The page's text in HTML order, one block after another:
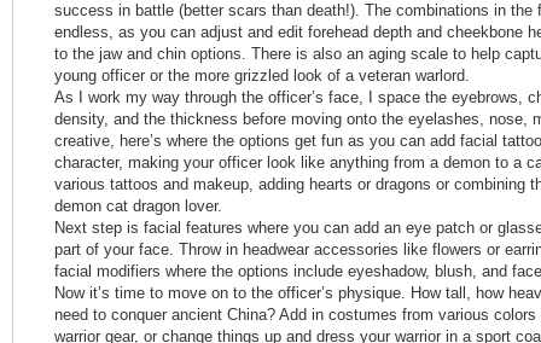
success in battle (better scars than death!). The combinations in the
endless, as you can adjust and edit forehead depth and cheekbone
to the jaw and chin options. There is also an aging scale to help
young officer or the more grizzled look of a veteran warlord.
As I work my way through the officer’s face, I space the eyebrows,
density, and the thickness before moving onto the eyelashes, nose,
creative, here’s where the options get fun as you can add facial
character, making your officer look like anything from a demon to a
various tattoos and makeup, adding hearts or dragons or combining
demon cat dragon lover.
Next step is facial features where you can add an eye patch or
part of your face. Throw in headwear accessories like flowers or
facial modifiers where the options include eyeshadow, blush, and
Now it’s time to move on to the officer’s physique. How tall, how
need to conquer ancient China? Add in costumes from various
warrior gear, or change things up and dress your warrior in a sport